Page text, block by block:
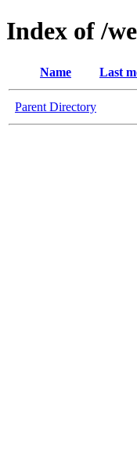
Index of /
Name Last
Parent Directory